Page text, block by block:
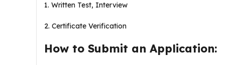
1. Written Test, Interview
2. Certificate Verification
How to Submit an Application: